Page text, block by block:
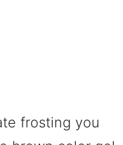
frosting you